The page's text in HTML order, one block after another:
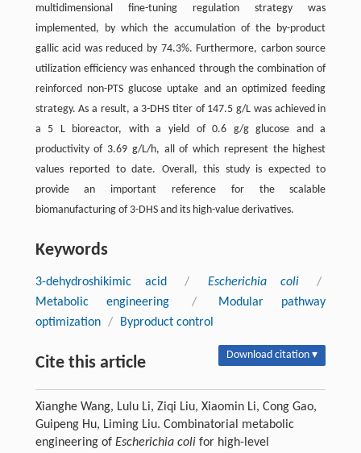
multidimensional fine-tuning regulation strategy was
implemented, by which the accumulation of the by-product
gallic acid was reduced by 74.3%. Furthermore, carbon source
utilization efficiency was enhanced through the combination of
reinforced non-PTS glucose uptake and an optimized feeding
strategy. As a result, a 3-DHS titer of 147.5 g/L was achieved in
a 5 L bioreactor, with a yield of 0.6 g/g glucose and a
productivity of 3.69 g/L/h, all of which represent the highest
values reported to date. Overall, this study is expected to
provide an important reference for the scalable
biomanufacturing of 3-DHS and its high-value derivatives.
Keywords
3-dehydroshikimic acid / Escherichia coli
/
Metabolic engineering
/
Modular pathway
optimization / Byproduct control
Cite this article Download citation ▾
Xianghe Wang, Lulu Li, Ziqi Liu, Xiaomin Li, Cong Gao,
Guipeng Hu, Liming Liu. Combinatorial metabolic
engineering of Escherichia colifor high-level